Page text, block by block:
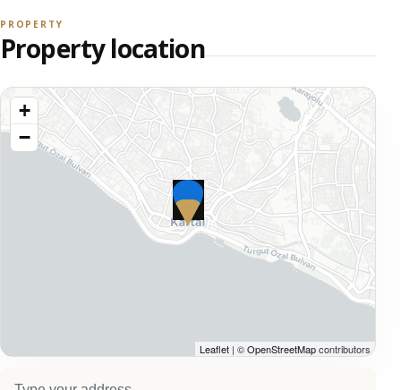
PROPERTY
Property location
+
−
Leaflet | ©OpenStreetMapcontributors